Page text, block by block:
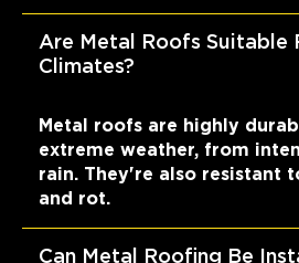
Are Metal Roofs Suitable
Climates?
Metal roofs are highly
extreme weather, from
rain. They're also resistant
and rot.
Can Metal Roofing Be